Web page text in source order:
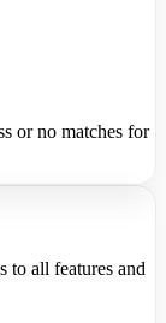
or no matches for
to all features and